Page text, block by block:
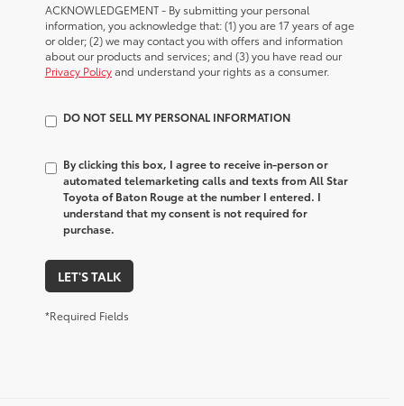
ACKNOWLEDGEMENT - By submitting your personal
information, you acknowledge that: (1) you are 17 years of age
or older; (2) we may contact you with offers and information
about our products and services; and (3) you have read our
Privacy Policyand understand your rights as a consumer.
DO NOT SELL MY PERSONAL INFORMATION
By clicking this box, I agree to receive in-person or
automated telemarketing calls and texts from All Star
Toyota of Baton Rouge at the number I entered. I
understand that my consent is not required for
purchase.
LET'S TALK
*Required Fields